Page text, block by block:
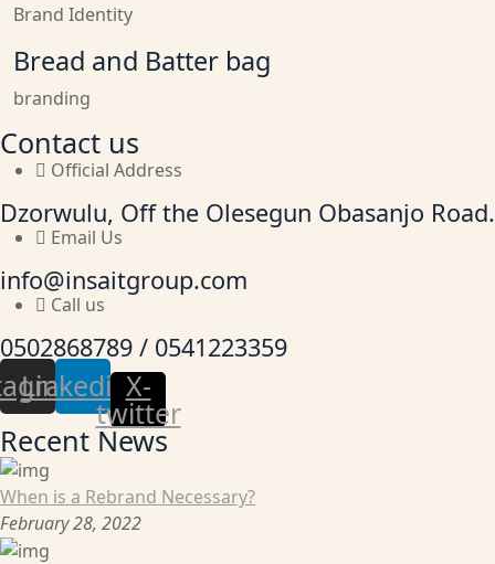
Brand Identity
Bread and Batter bag
branding
Contact us
Official Address
Dzorwulu, Off the Olesegun Obasanjo Road.
Email Us
info@insaitgroup.com
Call us
0502868789 / 0541223359
LinkedinX-
twitter
Recent News
When is a Rebrand Necessary?
February 28, 2022